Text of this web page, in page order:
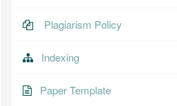
Plagiarism Policy
Indexing
Paper Template